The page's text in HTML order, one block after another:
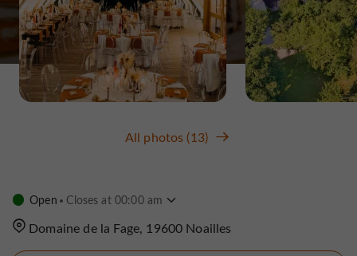
All photos (13)
Open Closes at 00:00 am
Domaine de la Fage, 19600 Noailles